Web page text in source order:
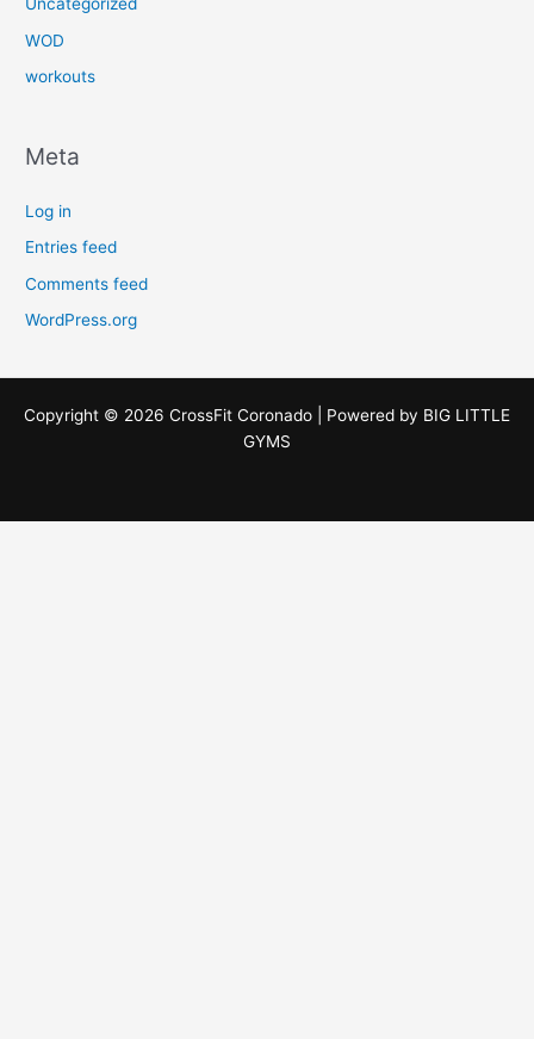
Uncategorized
WOD
workouts
Meta
Log in
Entries feed
Comments feed
WordPress.org
Copyright © 2026 CrossFit Coronado | Powered by BIG LITTLE
GYMS